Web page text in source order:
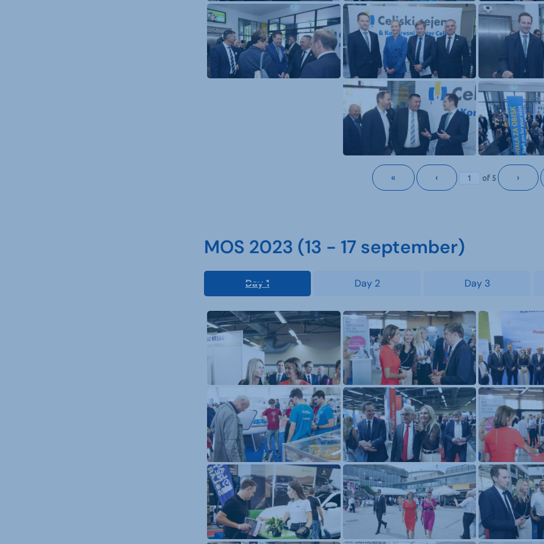
« ‹ of 5 ›
MOS 2023 (13 - 17 september)
Day 1 Day 2 Day 3